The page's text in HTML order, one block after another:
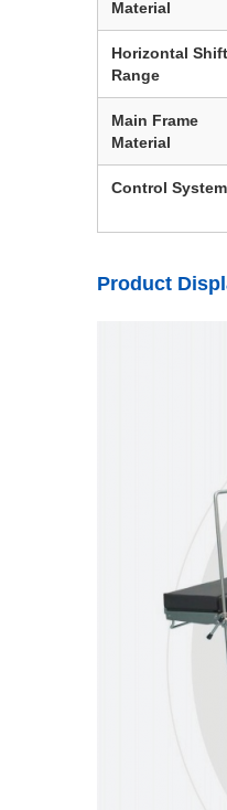
Material
Horizontal Shift
Range
Main Frame
Material
Control System
Product